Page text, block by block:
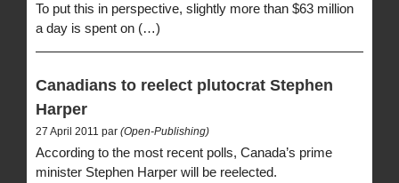
To put this in perspective, slightly more than $63 million
a day is spent on (…)
Canadians to reelect plutocrat Stephen
Harper
27 April 2011 par (Open-Publishing)
According to the most recent polls, Canada’s prime
minister Stephen Harper will be reelected.